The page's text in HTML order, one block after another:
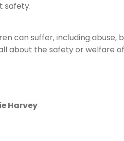
safety.
can suffer, including abuse,
about the safety or welfare
Harvey